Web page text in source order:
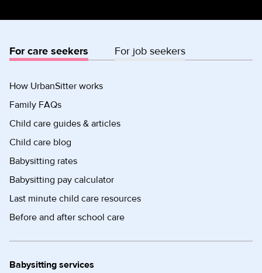
For care seekers For job seekers
How UrbanSitter works
Family FAQs
Child care guides & articles
Child care blog
Babysitting rates
Babysitting pay calculator
Last minute child care resources
Before and after school care
Babysitting services